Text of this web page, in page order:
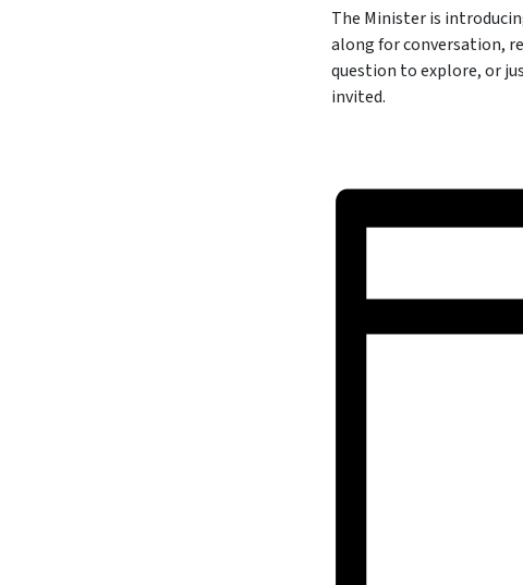
The Minister is
along for conversation,
question to explore, or
invited.